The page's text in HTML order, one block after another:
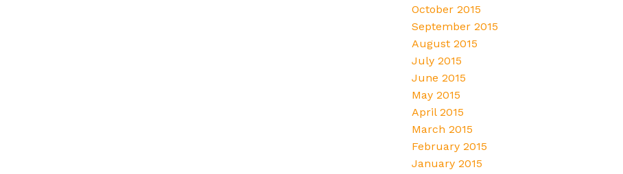
October 2015
September 2015
August 2015
July 2015
June 2015
May 2015
April 2015
March 2015
February 2015
January 2015